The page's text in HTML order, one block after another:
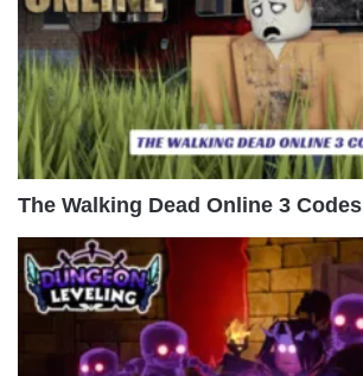
The Walking Dead Online 3 Codes